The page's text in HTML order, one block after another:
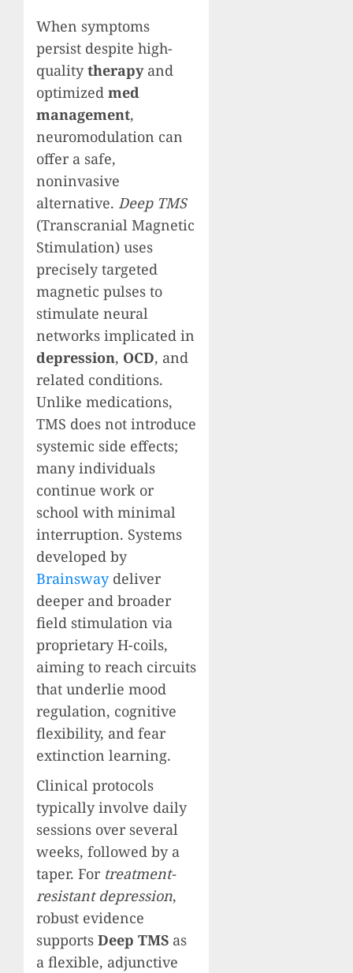
When symptoms
persist despite high-
quality therapyand
optimized med
management,
neuromodulation can
offer a safe,
noninvasive
alternative. Deep TMS
(Transcranial Magnetic
Stimulation) uses
precisely targeted
magnetic pulses to
stimulate neural
networks implicated in
depression, OCD, and
related conditions.
Unlike medications,
TMS does not introduce
systemic side effects;
many individuals
continue work or
school with minimal
interruption. Systems
developed by
Brainswaydeliver
deeper and broader
field stimulation via
proprietary H-coils,
aiming to reach circuits
that underlie mood
regulation, cognitive
flexibility, and fear
extinction learning.
Clinical protocols
typically involve daily
sessions over several
weeks, followed by a
taper. For treatment-
resistant depression,
robust evidence
supports Deep TMS as
a flexible, adjunctive